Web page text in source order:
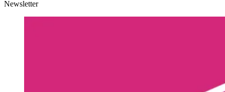
Newsletter